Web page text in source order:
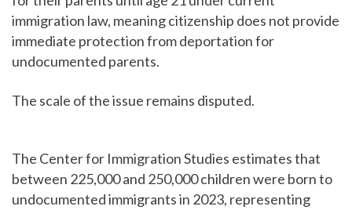
immigration law, meaning citizenship does not provide
immediate protection from deportation for
undocumented parents.
The scale of the issue remains disputed.
The Center for Immigration Studies estimates that
between 225,000 and 250,000 children were born to
undocumented immigrants in 2023, representing